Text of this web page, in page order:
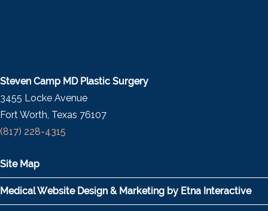
Steven Camp MD Plastic Surgery
3455 Locke Avenue
Fort Worth, Texas 76107
(817) 228-4315
Site Map
Medical Website Design & Marketing by Etna Interactive